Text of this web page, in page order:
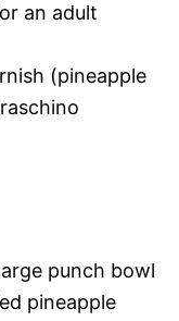
an adult
(pineapple
punch bowl
pineapple